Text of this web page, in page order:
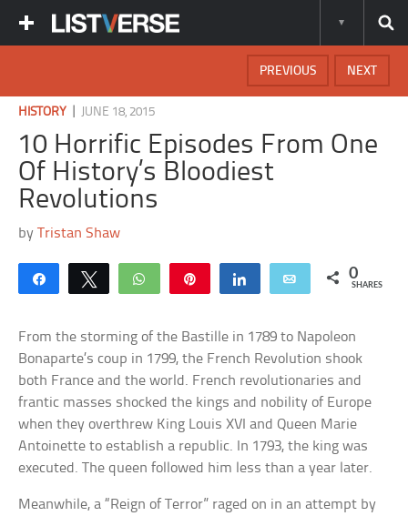
NEXT
PREVIOUS
HISTORY JUNE 18, 2015
10 Horrific Episodes From One
Of History’s Bloodiest
Revolutions
byTristan Shaw
Share Tweet WhatsApp Share Email 0
SHARES
From the storming of the Bastille in 1789 to Napoleon
Bonaparte’s coup in 1799, the French Revolution shook
both France and the world. French revolutionaries and
frantic masses shocked the kings and nobility of Europe
when they overthrew King Louis XVI and Queen Marie
Antoinette to establish a republic. In 1793, the king was
executed. The queen followed him less than a year later.
Meanwhile, a “Reign of Terror” raged on in an attempt by